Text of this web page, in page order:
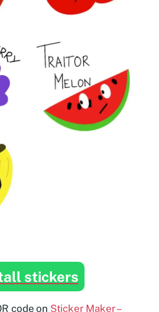
stickers
code on Sticker Maker –